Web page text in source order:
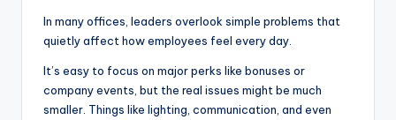
In many offices, leaders overlook simple problems that
quietly affect how employees feel every day.
It’s easy to focus on major perks like bonuses or
company events, but the real issues might be much
smaller. Things like lighting, communication, and even